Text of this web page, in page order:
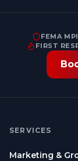
FEMA
FIRST
SERVICES
Marketing &